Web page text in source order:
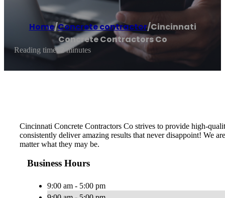
Home/Concrete contractor/Cincinnati
Concrete Contractors Co
Reading time: 2 minutes
Cincinnati Concrete Contractors Co strives to provide high-
consistently deliver amazing results that never disappoint! We
matter what they may be.
Business Hours
9:00 am - 5:00 pm